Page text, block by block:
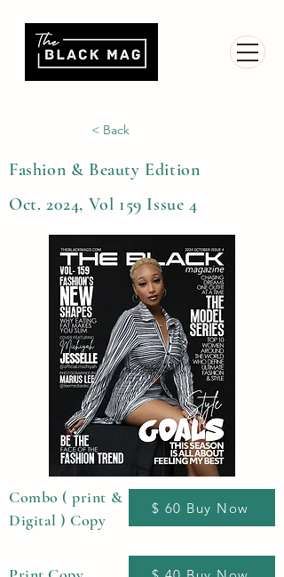
< Back
Fashion & Beauty Edition
Oct. 2024, Vol 159 Issue 4
Combo ( print &
Digital ) Copy
$ 60 Buy Now